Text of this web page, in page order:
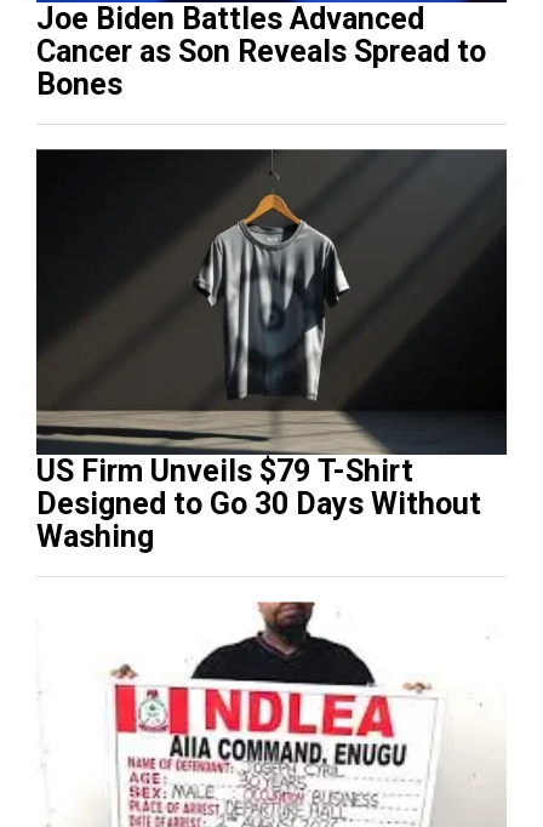
Joe Biden Battles Advanced
Cancer as Son Reveals Spread to
Bones
US Firm Unveils $79 T-Shirt
Designed to Go 30 Days Without
Washing